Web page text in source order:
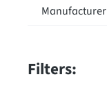
Manufacturer
Filters: